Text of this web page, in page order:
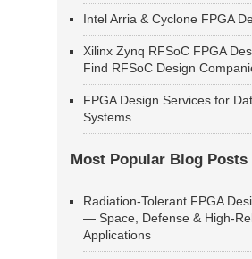
Intel Arria & Cyclone FPGA
Xilinx Zynq RFSoC FPGA
Find RFSoC Design
FPGA Design Services for
Systems
Most Popular Blog Posts
Radiation-Tolerant FPGA
— Space, Defense & High-
Applications